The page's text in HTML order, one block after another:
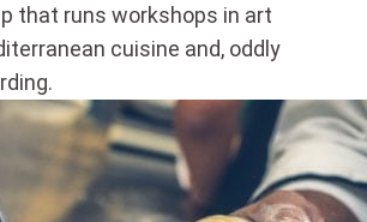
that runs workshops in art
cuisine and, oddly